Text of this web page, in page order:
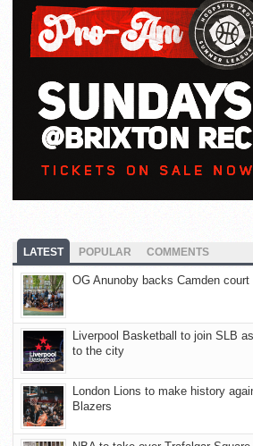
LATEST POPULAR COMMENTS
OG Anunoby backs Camden
Liverpool Basketball to join SLB
to the city
London Lions to make history
Blazers